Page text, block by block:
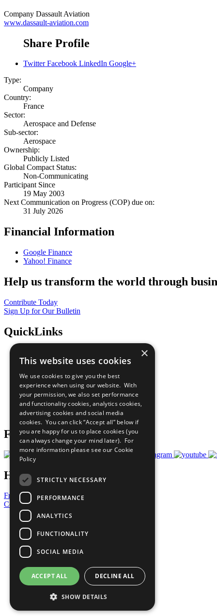
Company Dassault Aviation
www.dassault-aviation.com
Share Profile
Twitter Facebook LinkedIn Google+
Type:
Company
Country:
France
Sector:
Aerospace and Defense
Sub-sector:
Aerospace
Ownership:
Publicly Listed
Global Compact Status:
Non-Communicating
Participant Since
19 May 2003
Next Communication on Progress (COP) due on:
31 July 2026
Financial Information
Google Finance
Yahoo! Finance
Help us transform the world through
Contribute Today
Sign Up for Our Bulletin
QuickLinks
Sustainable Development Goals
All Our Work
What You Can Do
Careers & Opportunities
Join Now
Prepare your CoP
Follow Us
Have a Question?
Frequently Asked Questions
Contact Us
United Nations
Privacy Policy
Cookies Policy
Copyright
Photo Credits
×
This website uses cookies
We use cookies to give you the best
experience when using our website. With
your permission, we also set performance
and functionality cookies, analytics cookies,
advertising cookies and social media
cookies. You can click “Accept all” below if
you are happy for us to place cookies (you
can always change your mind later). For
more information please see our Cookie
Policy
STRICTLY NECESSARY
PERFORMANCE
ANALYTICS
FUNCTIONALITY
SOCIAL MEDIA
ACCEPT ALL DECLINE ALL
SHOW DETAILS